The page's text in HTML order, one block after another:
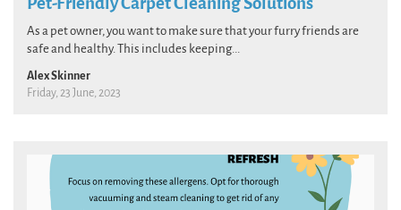
As a pet owner, you want to make sure that your furry friends are
safe and healthy. This includes keeping...
Alex Skinner
Friday, 23 June, 2023